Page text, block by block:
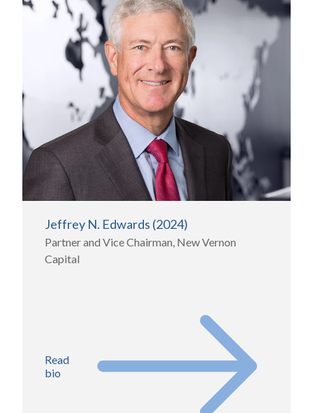
Jeffrey N. Edwards (2024)
Partner and Vice Chairman, New Vernon
Capital
Read
bio